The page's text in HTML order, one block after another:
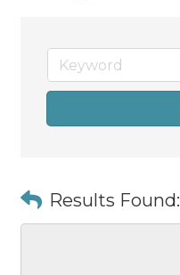
Results Found: